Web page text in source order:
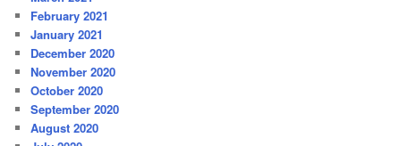
February 2021
January 2021
December 2020
November 2020
October 2020
September 2020
August 2020